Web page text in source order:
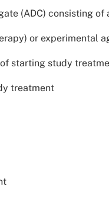
(ADC) consisting of
or experimental
starting study
treatment